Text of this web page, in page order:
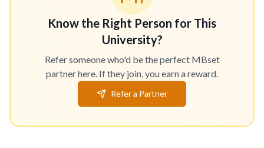
Know the Right Person for This
University?
Refer someone who'd be the perfect MBset
partner here. If they join, you earn a reward.
Refer a Partner